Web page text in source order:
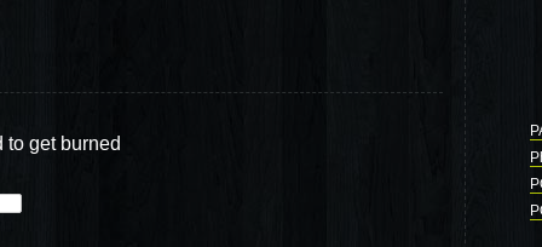
to get burned